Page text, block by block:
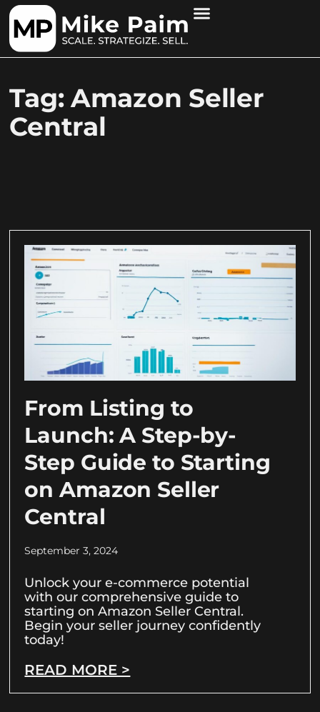
Tag: Amazon Seller
Central
From Listing to
Launch: A Step-by-
Step Guide to Starting
on Amazon Seller
Central
September 3, 2024
Unlock your e-commerce potential
with our comprehensive guide to
starting on Amazon Seller Central.
Begin your seller journey confidently
today!
READ MORE >